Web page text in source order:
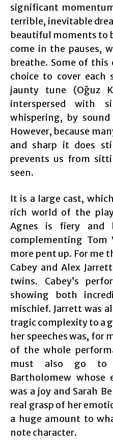
significant
terrible, inevitable
beautiful moments to
come in the pauses,
breathe. Some of
choice to cover each
jaunty tune (Oğuz
interspersed with
whispering, by sound
However, because
and sharp it does
prevents us from
seen.
It is a large cast,
rich world of the
Agnes is fiery and
complementing Tom
more pent up. For me
Cabey and Alex
twins. Cabey’s
showing both
mischief. Jarrett was
tragic complexity to a
her speeches was, for
of the whole
must also go to
Bartholomew whose
was a joy and Sarah
real grasp of her
a huge amount to
note character.